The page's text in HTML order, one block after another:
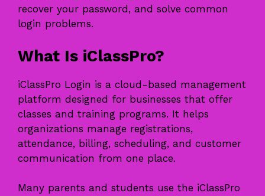
recover your password, and solve common
login problems.
What Is iClassPro?
iClassPro Login is a cloud-based management
platform designed for businesses that offer
classes and training programs. It helps
organizations manage registrations,
attendance, billing, scheduling, and customer
communication from one place.
Many parents and students use the iClassPro